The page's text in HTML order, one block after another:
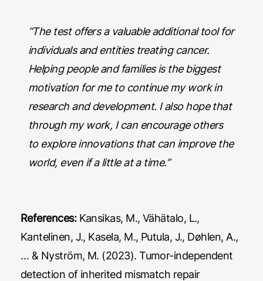
“The test offers a valuable additional tool for
individuals and entities treating cancer.
Helping people and families is the biggest
motivation for me to continue my work in
research and development. I also hope that
through my work, I can encourage others
to explore innovations that can improve the
world, even if a little at a time.”
References:Kansikas, M., Vähätalo, L.,
Kantelinen, J., Kasela, M., Putula, J., Døhlen, A.,
… & Nyström, M. (2023). Tumor-independent
detection of inherited mismatch repair